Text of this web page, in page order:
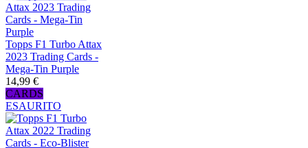
Topps F1 Turbo Attax
2023 Trading Cards -
Mega-Tin Purple
14,99 €
CARDS
ESAURITO